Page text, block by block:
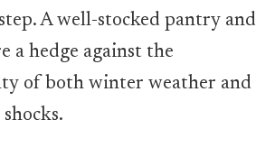
A well-stocked pantry and
a hedge against the
of both winter weather and